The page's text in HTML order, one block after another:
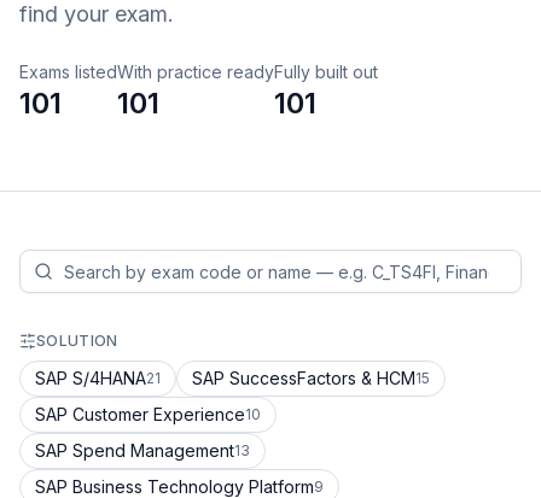
find your exam.
Exams listed
101
With practice ready
101
Fully built out
101
SOLUTION
SAP S/4HANA21 SAP SuccessFactors & HCM15
SAP Customer Experience10
SAP Spend Management13
SAP Business Technology Platform9